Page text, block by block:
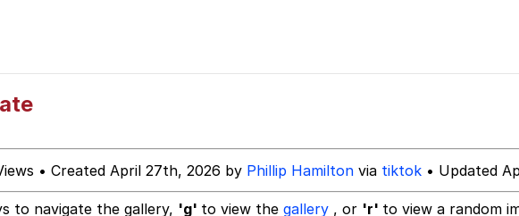
• Created April 27th, 2026 by Phillip Hamilton via tiktok • Updated
to navigate the gallery, 'g' to view the gallery , or 'r' to view a random